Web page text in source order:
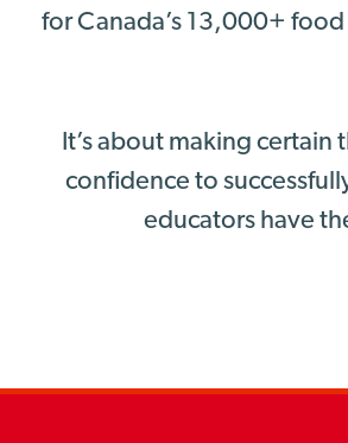
for Canada’s 13,000+
It’s about making
confidence to
educators have